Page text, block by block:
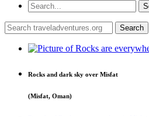
Rocks and dark sky over Misfat
(Misfat, Oman)